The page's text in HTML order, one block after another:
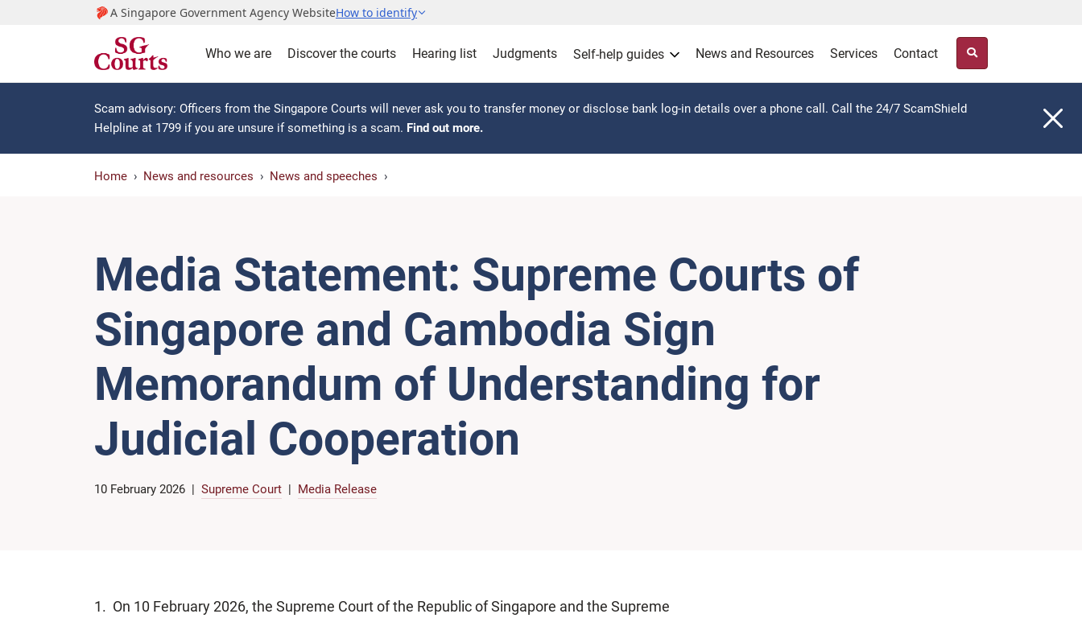
A Singapore Government Agency WebsiteHow to identify
Who we are Discover the courts Hearing list Judgments Self-help guides News and Resources Services Contact
Scam advisory: Officers from the Singapore Courts will never ask you to transfer money or disclose bank log-in details over a phone call. Call the 24/7 ScamShield
Helpline at 1799 if you are unsure if something is a scam. Find out more.
Home News and resources News and speeches
Media Statement: Supreme Courts of
Singapore and Cambodia Sign
Memorandum of Understanding for
Judicial Cooperation
10 February 2026 Supreme Court Media Release
1. On 10 February 2026, the Supreme Court of the Republic of Singapore and the Supreme